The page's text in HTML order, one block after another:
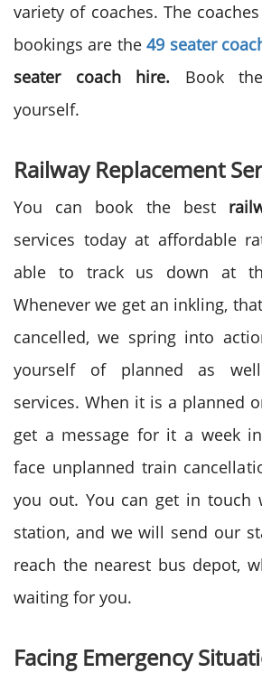
variety of coaches. The
bookings are the49 seater
seater coach hire. Book
yourself.
Railway Replacement
You can book the best
services today at affordable
able to track us down at
Whenever we get an inkling,
cancelled, we spring into
yourself of planned as
services. When it is a planned
get a message for it a week
face unplanned train
you out. You can get in touch
station, and we will send our
reach the nearest bus depot,
waiting for you.
Facing Emergency